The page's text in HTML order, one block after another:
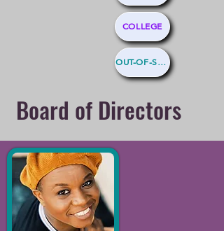
COLLEGE
OUT-OF-SCHOOL
Board of Directors